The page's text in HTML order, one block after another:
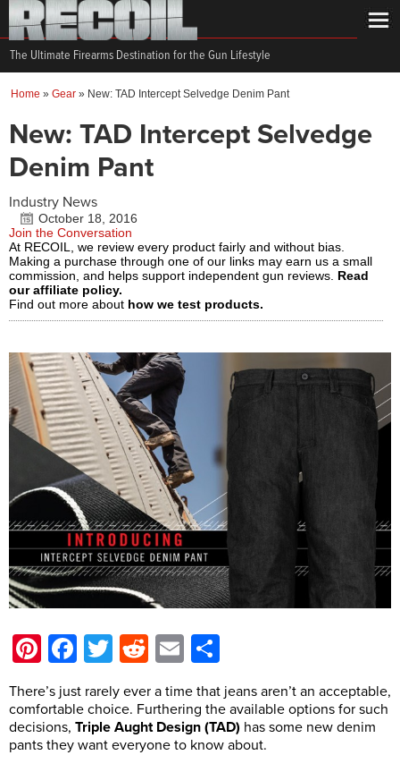
The Ultimate Firearms Destination for the Gun Lifestyle
Home » Gear » New: TAD Intercept Selvedge Denim Pant
New: TAD Intercept Selvedge
Denim Pant
Industry News
October 18, 2016
Join the Conversation
At RECOIL, we review every product fairly and without bias.
Making a purchase through one of our links may earn us a small
commission, and helps support independent gun reviews. Read
our affiliate policy.
Find out more about how we test products.
Pinterest
Facebook
Twitter
Reddit
Email
There’s just rarely ever a time that jeans aren’t an acceptable,
comfortable choice. Furthering the available options for such
decisions, Triple Aught Design (TAD) has some new denim
pants they want everyone to know about.